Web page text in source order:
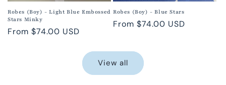
Robes (Boy) - Light Blue Embossed
Stars Minky
Regular
From $74.00 USD
Robes (Boy) - Blue Stars
Regular
From $74.00 USD
View all